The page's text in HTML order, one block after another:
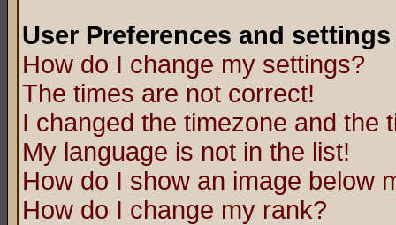
User Preferences and settings
How do I change my settings?
The times are not correct!
I changed the timezone and the
My language is not in the list!
How do I show an image below
How do I change my rank?